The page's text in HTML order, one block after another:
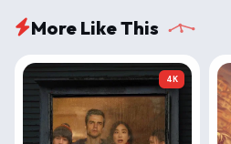
More Like This
4K